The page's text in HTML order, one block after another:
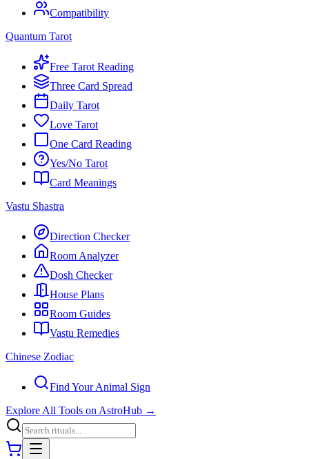
Compatibility
Quantum Tarot
Free Tarot Reading
Three Card Spread
Daily Tarot
Love Tarot
One Card Reading
Yes/No Tarot
Card Meanings
Vastu Shastra
Direction Checker
Room Analyzer
Dosh Checker
House Plans
Room Guides
Vastu Remedies
Chinese Zodiac
Find Your Animal Sign
Explore All Tools on AstroHub →